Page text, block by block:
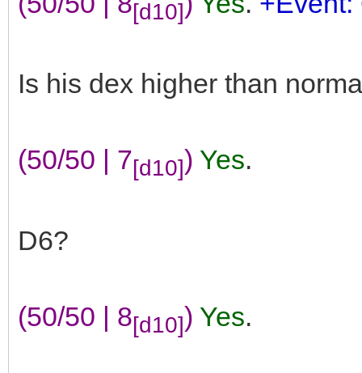
[d10]
Is his dex higher than
(50/50 | 7[d10]) Yes.
D6?
(50/50 | 8[d10]) Yes.